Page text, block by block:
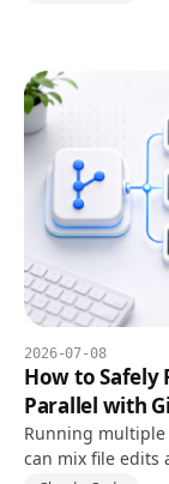
2026-07-08
How to Safely
Parallel with
Running multiple
can mix file edits